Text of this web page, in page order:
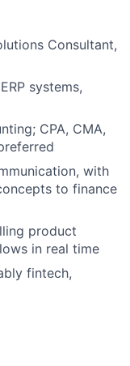
Consultant,
systems,
CPA, CMA,
with
to finance
product
in real time
fintech,